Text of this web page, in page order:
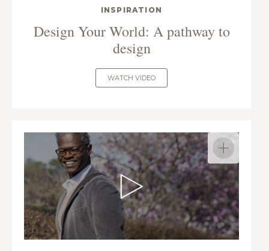
INSPIRATION
Design Your World: A pathway to
design
WATCH VIDEO